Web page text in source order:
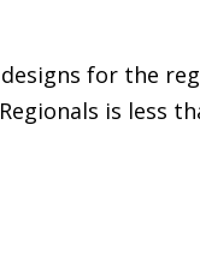
for the
is less